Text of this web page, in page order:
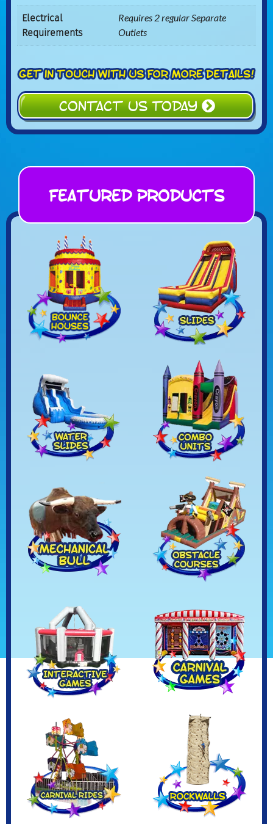
Electrical
Requirements
Requires 2 regular Separate
Outlets
CONTACT US TODAY
Featured Products